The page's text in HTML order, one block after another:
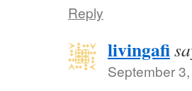
Reply
livingafi
September